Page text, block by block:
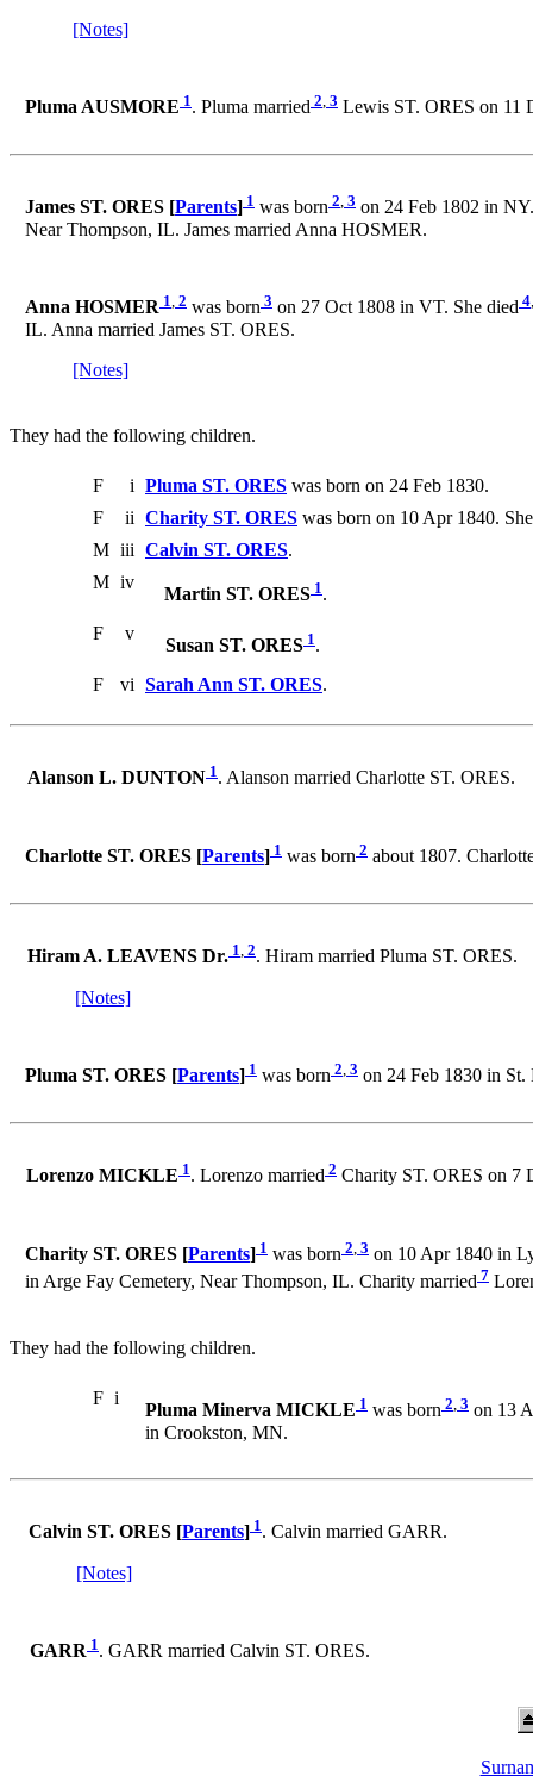
[Notes]
Pluma AUSMORE 1. Pluma married 2, 3 Lewis ST. ORES on 11
James ST. ORES [Parents] 1 was born 2, 3 on 24 Feb 1802 in
Near Thompson, IL. James married Anna HOSMER.
Anna HOSMER 1, 2 was born 3 on 27 Oct 1808 in VT. She died 4,
IL. Anna married James ST. ORES.
[Notes]
They had the following children.
F i Pluma ST. ORES was born on 24 Feb 1830.
F
ii Charity ST. ORES was born on 10 Apr 1840.
M iii Calvin ST. ORES.
M iv
Martin ST. ORES 1.
F
v
Susan ST. ORES 1.
F
vi Sarah Ann ST. ORES.
Alanson L. DUNTON 1. Alanson married Charlotte ST. ORES.
Charlotte ST. ORES [Parents] 1 was born 2 about 1807.
Hiram A. LEAVENS Dr. 1, 2. Hiram married Pluma ST. ORES.
[Notes]
Pluma ST. ORES [Parents] 1 was born 2, 3 on 24 Feb 1830 in
Lorenzo MICKLE 1. Lorenzo married 2 Charity ST. ORES on 7
Charity ST. ORES [Parents] 1 was born 2, 3 on 10 Apr 1840 in
in Arge Fay Cemetery, Near Thompson, IL. Charity married 7
They had the following children.
F i
Pluma Minerva MICKLE 1 was born 2, 3 on 13
in Crookston, MN.
Calvin ST. ORES [Parents] 1. Calvin married GARR.
[Notes]
GARR 1. GARR married Calvin ST. ORES.